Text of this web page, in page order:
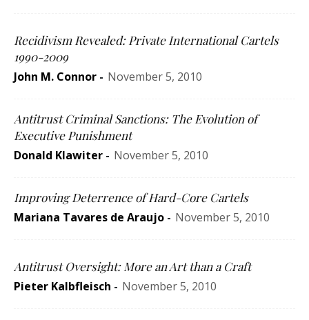
Recidivism Revealed: Private International Cartels
1990-2009
John M. Connor - November 5, 2010
Antitrust Criminal Sanctions: The Evolution of
Executive Punishment
Donald Klawiter - November 5, 2010
Improving Deterrence of Hard-Core Cartels
Mariana Tavares de Araujo - November 5, 2010
Antitrust Oversight: More an Art than a Craft
Pieter Kalbfleisch - November 5, 2010